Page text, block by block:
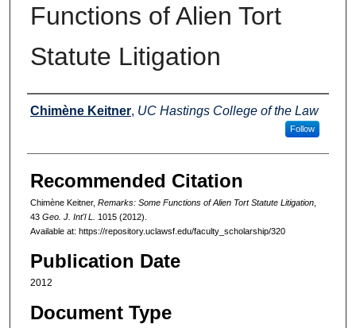
Functions of Alien Tort
Statute Litigation
Authors
Chimène Keitner, UC Hastings College of the Law
Follow
Recommended Citation
Chimène Keitner, Remarks: Some Functions of Alien Tort Statute Litigation,
43 Geo. J. Int'l L.
1015 (2012).
Available at: https://repository.uclawsf.edu/faculty_scholarship/320
Publication Date
2012
Document Type